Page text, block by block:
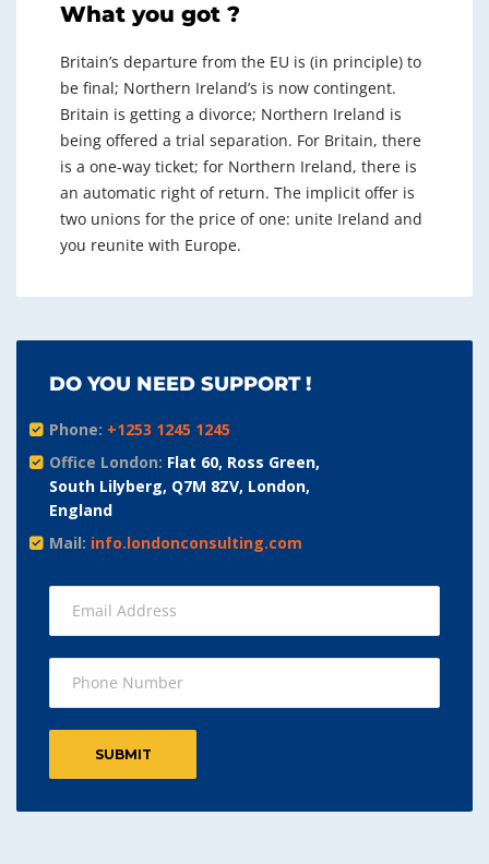
What you got ?
Britain’s departure from the EU is (in principle) to
be final; Northern Ireland’s is now contingent.
Britain is getting a divorce; Northern Ireland is
being offered a trial separation. For Britain, there
is a one-way ticket; for Northern Ireland, there is
an automatic right of return. The implicit offer is
two unions for the price of one: unite Ireland and
you reunite with Europe.
DO YOU NEED SUPPORT !
Phone: +1253 1245 1245
Office London: Flat 60, Ross Green,
South Lilyberg, Q7M 8ZV, London,
England
Mail: info.londonconsulting.com